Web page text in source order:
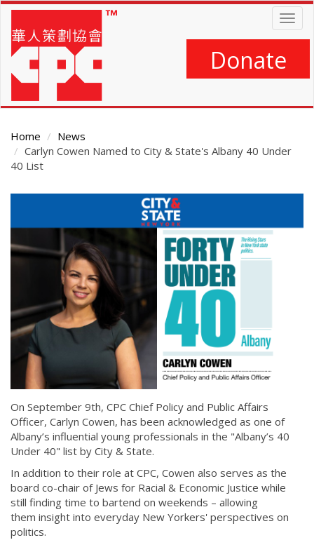
Skip
main
content
Donate
Home
News
Carlyn Cowen Named to City & State's Albany 40 Under
40 List
On September 9th, CPC Chief Policy and Public Affairs
Officer, Carlyn Cowen, has been acknowledged as one of
Albany’s influential young professionals in the "Albany’s 40
Under 40" list by City & State.
In addition to their role at CPC, Cowen also serves as the
board co-chair of Jews for Racial & Economic Justice while
still finding time to bartend on weekends – allowing
them insight into everyday New Yorkers' perspectives on
politics.